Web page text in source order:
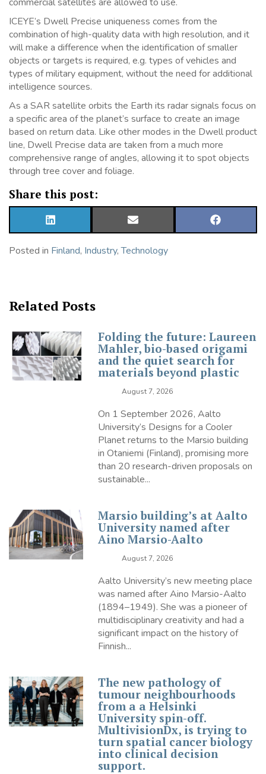
ICEYE’s Dwell Precise uniqueness comes from the
combination of high-quality data with high resolution, and it
will make a difference when the identification of smaller
objects or targets is required, e.g. types of vehicles and
types of military equipment, without the need for additional
intelligence sources.
As a SAR satellite orbits the Earth its radar signals focus on
a specific area of the planet’s surface to create an image
based on return data. Like other modes in the Dwell product
line, Dwell Precise data are taken from a much more
comprehensive range of angles, allowing it to spot objects
through tree cover and foliage.
Share this post:
SHARE
ON
SHARE
ON
SHARE
ON
Posted in Finland, Industry,Technology
Related Posts
Folding the future: Laureen
Mahler, bio-based origami
and the quiet search for
materials beyond plastic
August 7, 2026
On 1 September 2026, Aalto
University’s Designs for a Cooler
Planet returns to the Marsio building
in Otaniemi (Finland), promising more
than 20 research-driven proposals on
sustainable...
Marsio building’s at Aalto
University named after
Aino Marsio-Aalto
August 7, 2026
Aalto University’s new meeting place
was named after Aino Marsio-Aalto
(1894–1949). She was a pioneer of
multidisciplinary creativity and had a
significant impact on the history of
Finnish...
The new pathology of
tumour neighbourhoods
from a a Helsinki
University spin-off.
MultivisionDx, is trying to
turn spatial cancer biology
into clinical decision
support.